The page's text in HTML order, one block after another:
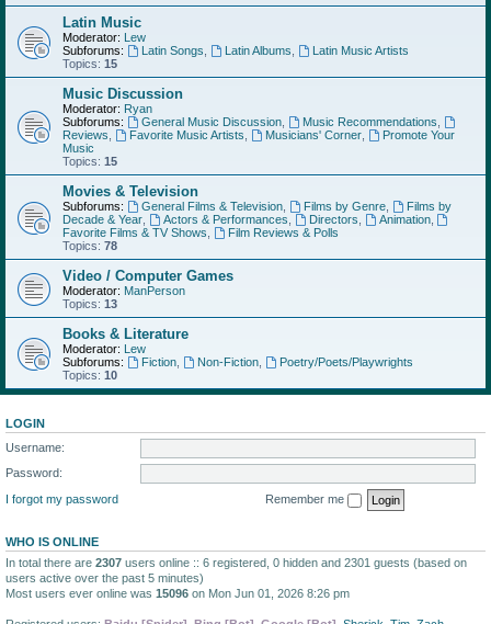
Latin Music
Moderator: Lew
Subforums:
Latin Songs Latin Albums
Latin Music Artists
Topics: 15
Music Discussion
Moderator: Ryan
Subforums:
General Music Discussion, Music Recommendations
Reviews
Favorite Music Artists Musicians' Corner,
Promote Your
Music
Topics: 15
Movies & Television
Subforums: General Films & Television, Films by Genre,
Films by
Decade & Year
Actors & Performances Directors Animation,
Favorite Films & TV Shows
Film Reviews & Polls
Topics: 78
Video / Computer Games
Moderator: ManPerson
Topics: 13
Books & Literature
Moderator: Lew
Subforums:
Fiction, Non-Fiction,
Poetry/Poets/Playwrights
Topics: 10
LOGIN
Username:
Password:
I forgot my password
Remember me
WHO IS ONLINE
In total there are 2307 users online :: 6 registered, 0 hidden and 2301 guests (based on
users active over the past 5 minutes)
Most users ever online was 15096 on Mon Jun 01, 2026 8:26 pm